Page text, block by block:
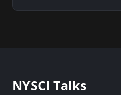
NYSCI Talks